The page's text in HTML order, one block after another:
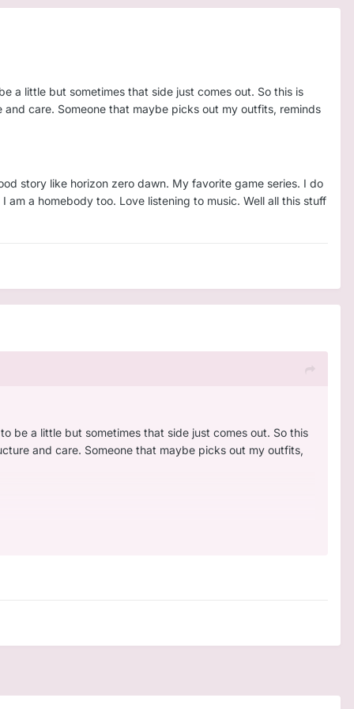
a little but sometimes that side just comes out. So this is
care. Someone that maybe picks out my outfits, reminds
story like horizon zero dawn. My favorite game series. I do
I am a homebody too. Love listening to music. Well all this stuff
be a little but sometimes that side just comes out. So this
and care. Someone that maybe picks out my outfits,